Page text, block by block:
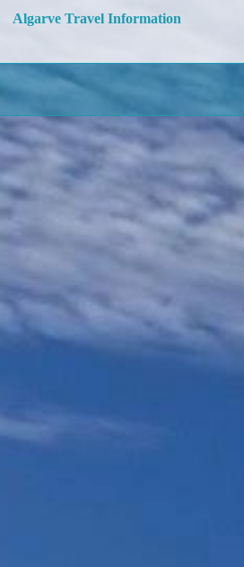
Algarve Travel Information